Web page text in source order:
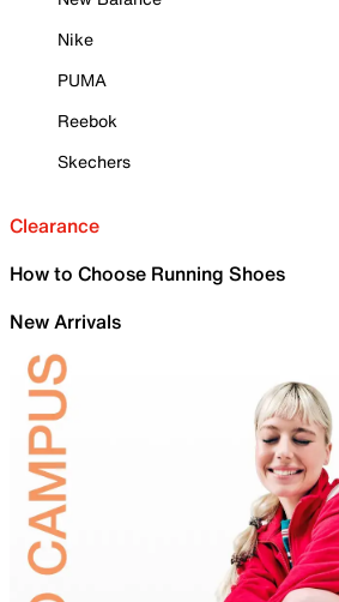
Nike
PUMA
Reebok
Skechers
Clearance
How to Choose Running Shoes
New Arrivals